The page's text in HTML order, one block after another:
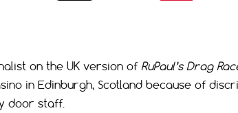
on the UK version of RuPaul’s Drag
in Edinburgh, Scotland because of
door staff.